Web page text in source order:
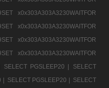
x0x303A303A3230WAITFOR
x0x303A303A3230WAITFOR
x0x303A303A3230WAITFOR
x0x303A303A3230WAITFOR
SELECT PGSLEEP20 |
SELECT
| SELECT PGSLEEP20 | SELECT